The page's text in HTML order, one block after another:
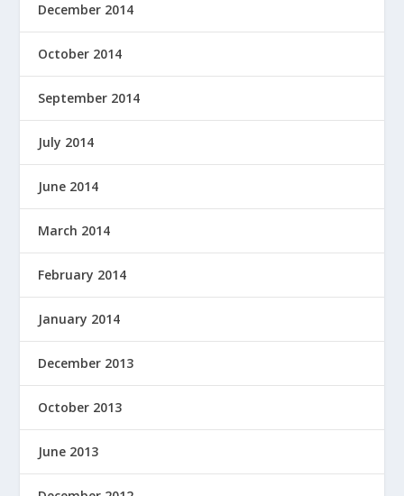
December 2014
October 2014
September 2014
July 2014
June 2014
March 2014
February 2014
January 2014
December 2013
October 2013
June 2013